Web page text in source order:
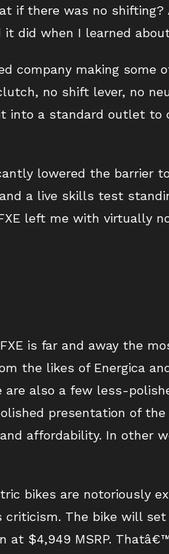
if there was no shifting?
did when I learned
company making
no shift lever, no
into a standard outlet
lowered the barrier
a live skills test
left me with virtually
is far and away the
the likes of Energica
also a few less-
presentation of the
affordability. In other
bikes are notoriously
The bike will
at $4,949 MSRP.